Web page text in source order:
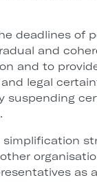
deadlines of
and
and to
legal
suspending
simplification
as